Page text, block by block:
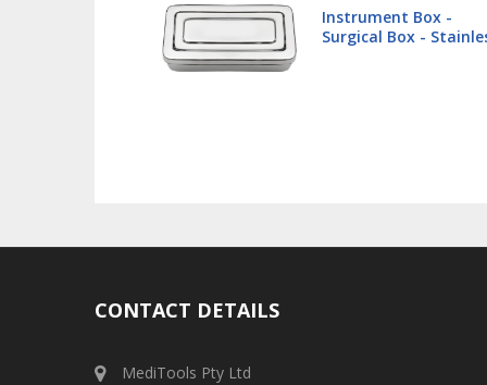
Lip Retractor 16cm -
Veterinary
CONTACT DETAILS
MediTools Pty Ltd